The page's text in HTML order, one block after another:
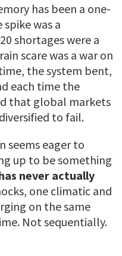
has been a one-
was a
shortages were a
scare was a war on
the system bent,
each time the
that global markets
to fail.
seems eager to
up to be something
never actually
one climatic and
on the same
Not sequentially.